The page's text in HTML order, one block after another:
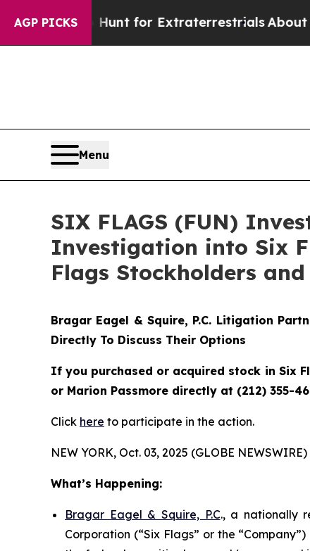
AGP PICKS
to Hunt for ExtraterrestrialsAbout Three
Menu
SIX FLAGS (FUN)
Investigation into Six
Flags Stockholders
Bragar Eagel & Squire, P.C. Litigation
Directly To Discuss Their Options
If you purchased or acquired stock in Six
or Marion Passmore directly at (212) 355-
Click here to participate in the action.
NEW YORK, Oct. 03, 2025 (GLOBE
What’s Happening:
Bragar Eagel & Squire, P.C., a nationally
Corporation (“Six Flags” or the “Company”)